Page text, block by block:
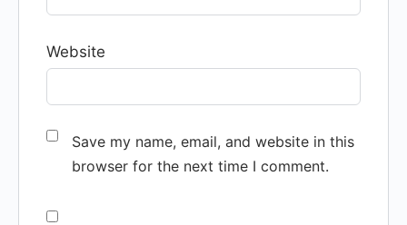
Website
Save my name, email, and website in this
browser for the next time I comment.